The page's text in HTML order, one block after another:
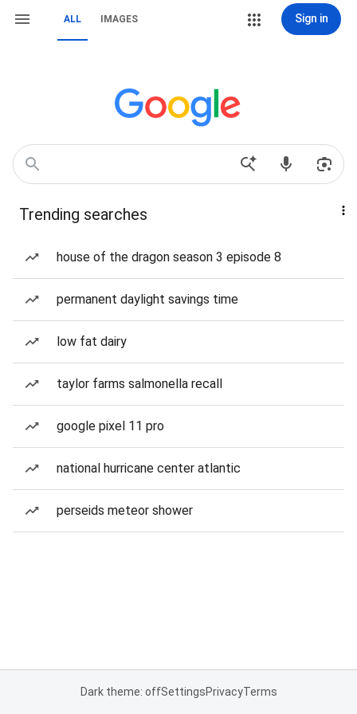
ALL IMAGES Sign in
Trending searches
house of the dragon season 3 episode 8
permanent daylight savings time
low fat dairy
taylor farms salmonella recall
google pixel 11 pro
national hurricane center atlantic
perseids meteor shower
Dark theme: offSettingsPrivacyTerms